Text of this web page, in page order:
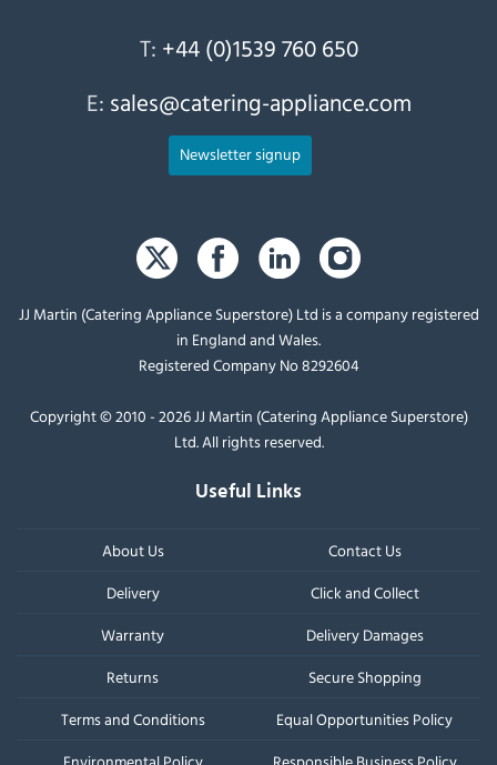
T: +44 (0)1539 760 650
E: sales@catering-appliance.com
Newsletter signup
JJ Martin (Catering Appliance Superstore) Ltd is a company registered
in England and Wales.
Registered Company No 8292604
Copyright © 2010 - 2026 JJ Martin (Catering Appliance Superstore)
Ltd. All rights reserved.
Useful Links
About Us
Contact Us
Delivery
Click and Collect
Warranty
Delivery Damages
Returns
Secure Shopping
Terms and Conditions
Equal Opportunities Policy